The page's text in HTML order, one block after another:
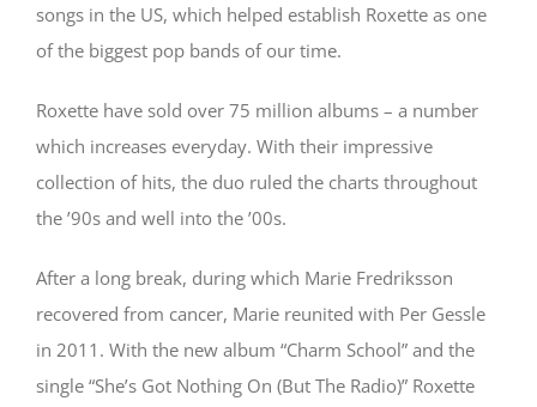
songs in the US, which helped establish Roxette as one
of the biggest pop bands of our time.
Roxette have sold over 75 million albums – a number
which increases everyday. With their impressive
collection of hits, the duo ruled the charts throughout
the ’90s and well into the ’00s.
After a long break, during which Marie Fredriksson
recovered from cancer, Marie reunited with Per Gessle
in 2011. With the new album “Charm School” and the
single “She’s Got Nothing On (But The Radio)” Roxette